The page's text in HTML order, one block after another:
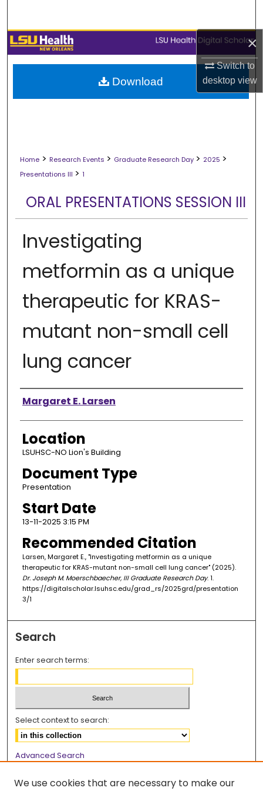
×
Switch to
desktopview
Browse Collections
My Account
About
Home > Research Events > Graduate Research Day > 2025 >
Presentations III > 1
ORAL PRESENTATIONS SESSION III
Investigating
metformin as a unique
therapeutic for KRAS-
mutant non-small cell
lung cancer
Presenter Information
Margaret E. Larsen
Location
LSUHSC-NO Lion's Building
Document Type
Presentation
Start Date
13-11-2025 3:15 PM
Recommended Citation
Larsen, Margaret E., "Investigating metformin as a unique
therapeutic for KRAS-mutant non-small cell lung cancer" (2025).
Dr. Joseph M. Moerschbaecher, III Graduate Research Day. 1.
https://digitalscholar.lsuhsc.edu/grad_rs/2025grd/presentation
3/1
Download
Search
Enter search terms:
Select context to search:
Advanced Search
We use cookies that are necessary to make our